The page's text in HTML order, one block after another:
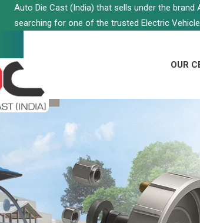
Auto Die Cast (India) that sells under the brand
searching for one of the trusted Electric
OUR